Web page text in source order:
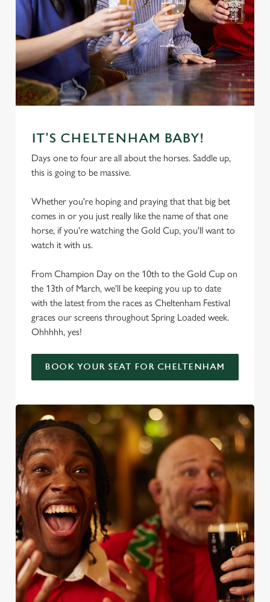
IT'S CHELTENHAM BABY!
Days one to four are all about the horses. Saddle up,
this is going to be massive.
Whether you're hoping and praying that that big bet
comes in or you just really like the name of that one
horse, if you're watching the Gold Cup, you'll want to
watch it with us.
From Champion Day on the 10th to the Gold Cup on
the 13th of March, we'll be keeping you up to date
with the latest from the races as Cheltenham Festival
graces our screens throughout Spring Loaded week.
Ohhhhh, yes!
BOOK YOUR SEAT FOR CHELTENHAM